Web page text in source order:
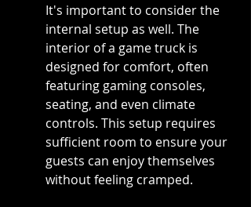
It's important to consider the
internal setup as well. The
interior of a game truck is
designed for comfort, often
featuring gaming consoles,
seating, and even climate
controls. This setup requires
sufficient room to ensure your
guests can enjoy themselves
without feeling cramped.